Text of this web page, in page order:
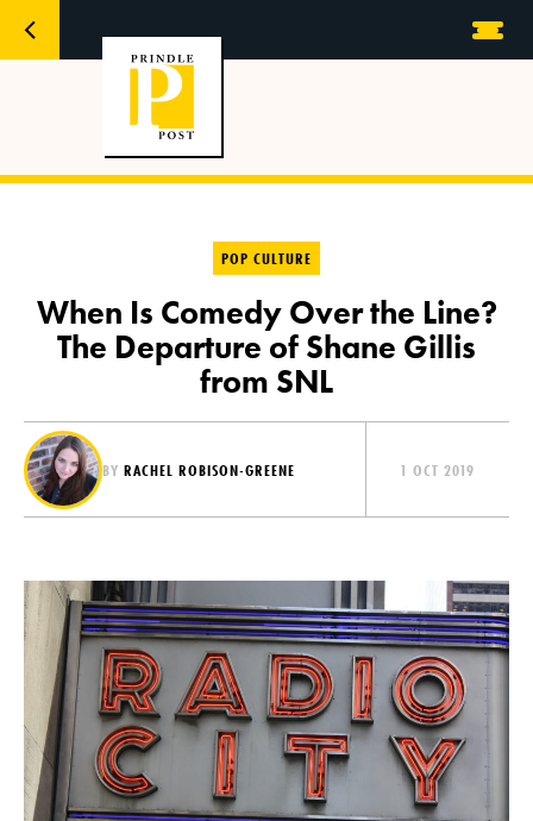
POP CULTURE
When Is Comedy Over the Line?
The Departure of Shane Gillis
from SNL
BY RACHEL ROBISON-GREENE 1 OCT 2019